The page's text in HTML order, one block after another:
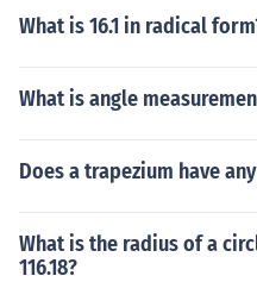
What is 16.1 in radical
What is angle
Does a trapezium have
What is the radius of a
116.18?